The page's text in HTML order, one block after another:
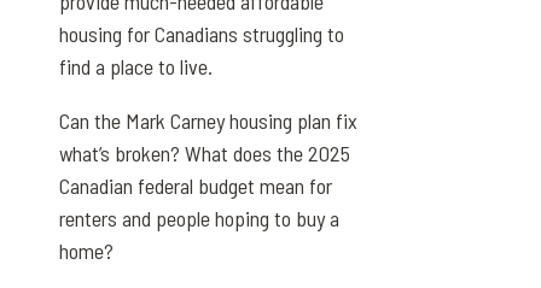
housing for Canadians struggling to
find a place to live.
Can the Mark Carney housing plan fix
what’s broken? What does the 2025
Canadian federal budget mean for
renters and people hoping to buy a
home?